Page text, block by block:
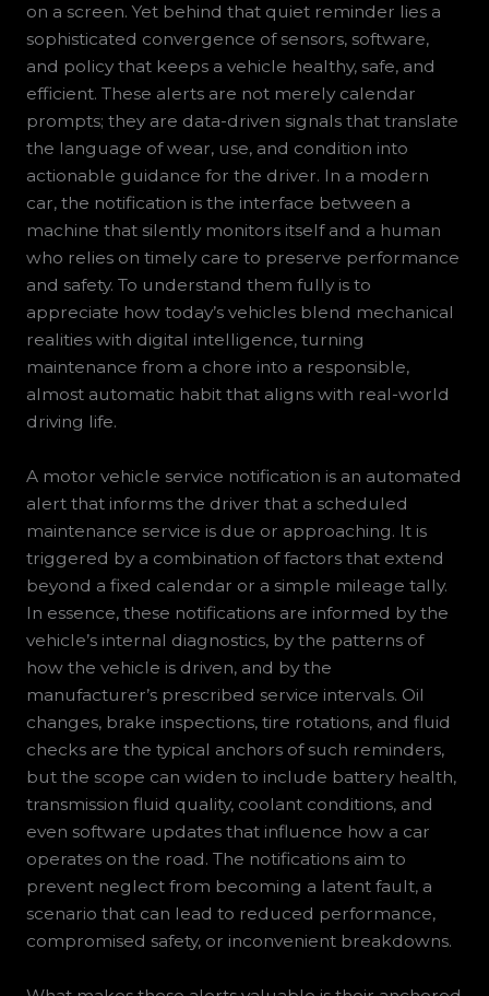
on a screen. Yet behind that quiet reminder lies a
sophisticated convergence of sensors, software,
and policy that keeps a vehicle healthy, safe, and
efficient. These alerts are not merely calendar
prompts; they are data-driven signals that translate
the language of wear, use, and condition into
actionable guidance for the driver. In a modern
car, the notification is the interface between a
machine that silently monitors itself and a human
who relies on timely care to preserve performance
and safety. To understand them fully is to
appreciate how today’s vehicles blend mechanical
realities with digital intelligence, turning
maintenance from a chore into a responsible,
almost automatic habit that aligns with real-world
driving life.
A motor vehicle service notification is an automated
alert that informs the driver that a scheduled
maintenance service is due or approaching. It is
triggered by a combination of factors that extend
beyond a fixed calendar or a simple mileage tally.
In essence, these notifications are informed by the
vehicle’s internal diagnostics, by the patterns of
how the vehicle is driven, and by the
manufacturer’s prescribed service intervals. Oil
changes, brake inspections, tire rotations, and fluid
checks are the typical anchors of such reminders,
but the scope can widen to include battery health,
transmission fluid quality, coolant conditions, and
even software updates that influence how a car
operates on the road. The notifications aim to
prevent neglect from becoming a latent fault, a
scenario that can lead to reduced performance,
compromised safety, or inconvenient breakdowns.